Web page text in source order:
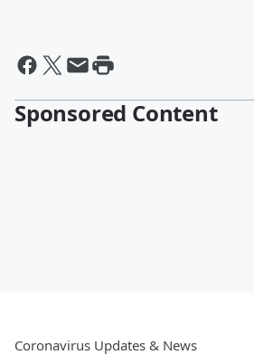
Sponsored Content
Coronavirus Updates & News